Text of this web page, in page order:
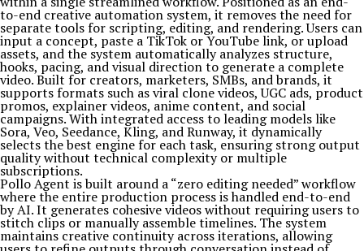
to-end creative automation system, it removes the need for
separate tools for scripting, editing, and rendering. Users can
input a concept, paste a TikTok or YouTube link, or upload
assets, and the system automatically analyzes structure,
hooks, pacing, and visual direction to generate a complete
video. Built for creators, marketers, SMBs, and brands, it
supports formats such as viral clone videos, UGC ads, product
promos, explainer videos, anime content, and social
campaigns. With integrated access to leading models like
Sora, Veo, Seedance, Kling, and Runway, it dynamically
selects the best engine for each task, ensuring strong output
quality without technical complexity or multiple
subscriptions.
Pollo Agent is built around a “zero editing needed” workflow
where the entire production process is handled end-to-end
by AI. It generates cohesive videos without requiring users to
stitch clips or manually assemble timelines. The system
maintains creative continuity across iterations, allowing